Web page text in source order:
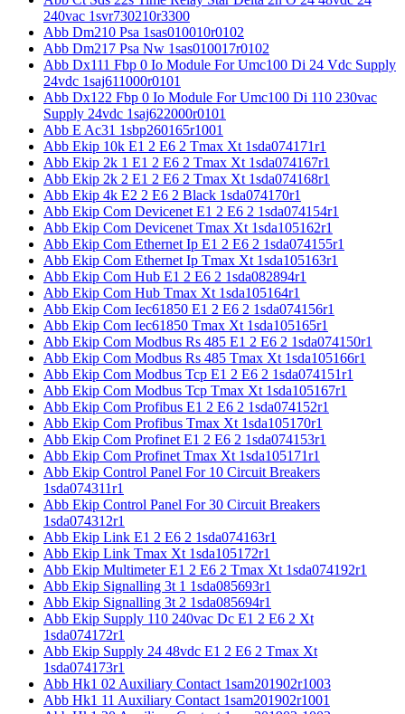
240vac 1svr730210r3300
Abb Dm210 Psa 1sas010010r0102
Abb Dm217 Psa Nw 1sas010017r0102
Abb Dx111 Fbp 0 Io Module For Umc100 Di 24 Vdc Supply
24vdc 1saj611000r0101
Abb Dx122 Fbp 0 Io Module For Umc100 Di 110 230vac
Supply 24vdc 1saj622000r0101
Abb E Ac31 1sbp260165r1001
Abb Ekip 10k E1 2 E6 2 Tmax Xt 1sda074171r1
Abb Ekip 2k 1 E1 2 E6 2 Tmax Xt 1sda074167r1
Abb Ekip 2k 2 E1 2 E6 2 Tmax Xt 1sda074168r1
Abb Ekip 4k E2 2 E6 2 Black 1sda074170r1
Abb Ekip Com Devicenet E1 2 E6 2 1sda074154r1
Abb Ekip Com Devicenet Tmax Xt 1sda105162r1
Abb Ekip Com Ethernet Ip E1 2 E6 2 1sda074155r1
Abb Ekip Com Ethernet Ip Tmax Xt 1sda105163r1
Abb Ekip Com Hub E1 2 E6 2 1sda082894r1
Abb Ekip Com Hub Tmax Xt 1sda105164r1
Abb Ekip Com Iec61850 E1 2 E6 2 1sda074156r1
Abb Ekip Com Iec61850 Tmax Xt 1sda105165r1
Abb Ekip Com Modbus Rs 485 E1 2 E6 2 1sda074150r1
Abb Ekip Com Modbus Rs 485 Tmax Xt 1sda105166r1
Abb Ekip Com Modbus Tcp E1 2 E6 2 1sda074151r1
Abb Ekip Com Modbus Tcp Tmax Xt 1sda105167r1
Abb Ekip Com Profibus E1 2 E6 2 1sda074152r1
Abb Ekip Com Profibus Tmax Xt 1sda105170r1
Abb Ekip Com Profinet E1 2 E6 2 1sda074153r1
Abb Ekip Com Profinet Tmax Xt 1sda105171r1
Abb Ekip Control Panel For 10 Circuit Breakers
1sda074311r1
Abb Ekip Control Panel For 30 Circuit Breakers
1sda074312r1
Abb Ekip Link E1 2 E6 2 1sda074163r1
Abb Ekip Link Tmax Xt 1sda105172r1
Abb Ekip Multimeter E1 2 E6 2 Tmax Xt 1sda074192r1
Abb Ekip Signalling 3t 1 1sda085693r1
Abb Ekip Signalling 3t 2 1sda085694r1
Abb Ekip Supply 110 240vac Dc E1 2 E6 2 Xt
1sda074172r1
Abb Ekip Supply 24 48vdc E1 2 E6 2 Tmax Xt
1sda074173r1
Abb Hk1 02 Auxiliary Contact 1sam201902r1003
Abb Hk1 11 Auxiliary Contact 1sam201902r1001